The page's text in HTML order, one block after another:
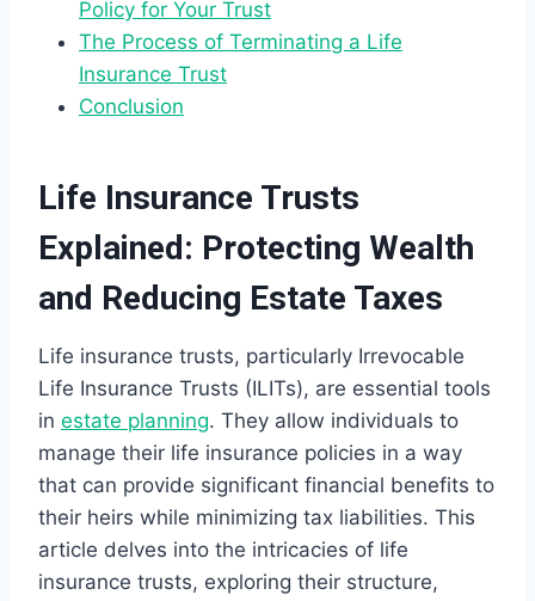
Policy for Your Trust
The Process of Terminating a Life
Insurance Trust
Conclusion
Life Insurance Trusts
Explained: Protecting Wealth
and Reducing Estate Taxes
Life insurance trusts, particularly Irrevocable
Life Insurance Trusts (ILITs), are essential tools
in estate planning. They allow individuals to
manage their life insurance policies in a way
that can provide significant financial benefits to
their heirs while minimizing tax liabilities. This
article delves into the intricacies of life
insurance trusts, exploring their structure,